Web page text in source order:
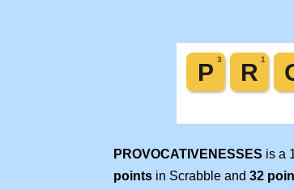
PROVOCATIVENESSES is a
points in Scrabble and 32